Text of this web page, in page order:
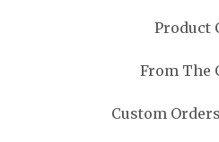
Product
From The
Custom